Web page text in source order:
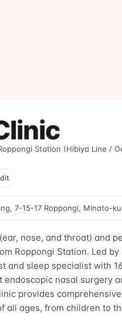
Station (Hibiya Line /
7-15-17 Roppongi, Minato-
nose, and throat) and
Roppongi Station. Led
and sleep specialist with
endoscopic nasal surgery
provides
all ages, from children to